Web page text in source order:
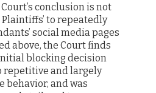
conclusion is not
to repeatedly
social media pages
above, the Court finds
blocking decision
repetitive and largely
behavior, and was